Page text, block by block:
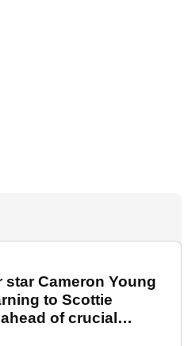
star Cameron Young
to Scottie
of crucial